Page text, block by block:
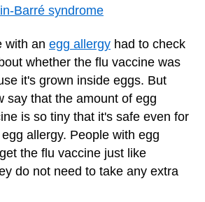
Barré syndrome
with an egg allergy had to check
whether the flu vaccine was
it's grown inside eggs. But
say that the amount of egg
is so tiny that it's safe even for
allergy. People with egg
the flu vaccine just like
do not need to take any extra